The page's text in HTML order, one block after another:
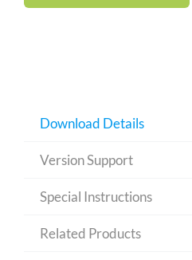
Download Details
Version Support
Special Instructions
Related Products